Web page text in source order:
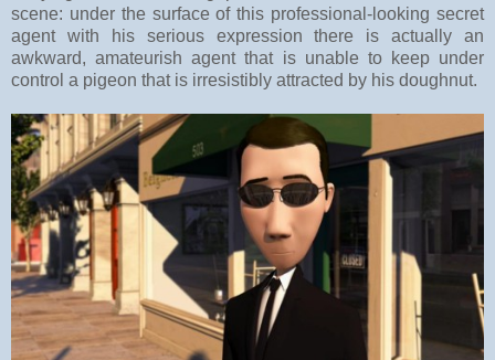
scene: under the surface of this professional-looking secret
agent with his serious expression there is actually an
awkward, amateurish agent that is unable to keep under
control a pigeon that is irresistibly attracted by his doughnut.